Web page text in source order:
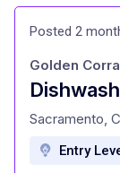
Posted 2
at
Golden
Sacramento,
Entry